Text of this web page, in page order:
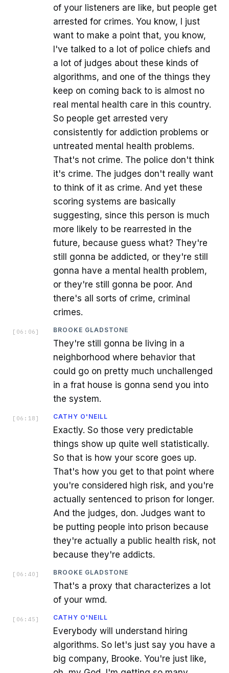
of your listeners are like, but people get
arrested for crimes. You know, I just
want to make a point that, you know,
I've talked to a lot of police chiefs and
a lot of judges about these kinds of
algorithms, and one of the things they
keep on coming back to is almost no
real mental health care in this country.
So people get arrested very
consistently for addiction problems or
untreated mental health problems.
That's not crime. The police don't think
it's crime. The judges don't really want
to think of it as crime. And yet these
scoring systems are basically
suggesting, since this person is much
more likely to be rearrested in the
future, because guess what? They're
still gonna be addicted, or they're still
gonna have a mental health problem,
or they're still gonna be poor. And
there's all sorts of crime, criminal
crimes.
[ 06:06 ] BROOKE GLADSTONE
They're still gonna be living in a
neighborhood where behavior that
could go on pretty much unchallenged
in a frat house is gonna send you into
the system.
[ 06:18 ] CATHY O'NEILL
Exactly. So those very predictable
things show up quite well statistically.
So that is how your score goes up.
That's how you get to that point where
you're considered high risk, and you're
actually sentenced to prison for longer.
And the judges, don. Judges want to
be putting people into prison because
they're actually a public health risk, not
because they're addicts.
[ 06:40 ] BROOKE GLADSTONE
That's a proxy that characterizes a lot
of your wmd.
[ 06:45 ] CATHY O'NEILL
Everybody will understand hiring
algorithms. So let's just say you have a
big company, Brooke. You're just like,